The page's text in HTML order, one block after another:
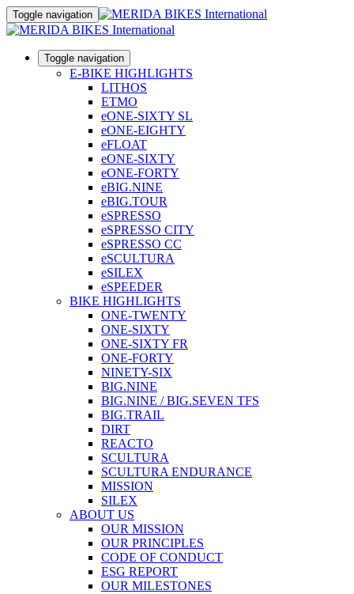
Toggle navigation
Toggle navigation
E-BIKE HIGHLIGHTS
LITHOS
ETMO
eONE-SIXTY SL
eONE-EIGHTY
eFLOAT
eONE-SIXTY
eONE-FORTY
eBIG.NINE
eBIG.TOUR
eSPRESSO
eSPRESSO CITY
eSPRESSO CC
eSCULTURA
eSILEX
eSPEEDER
BIKE HIGHLIGHTS
ONE-TWENTY
ONE-SIXTY
ONE-SIXTY FR
ONE-FORTY
NINETY-SIX
BIG.NINE
BIG.NINE / BIG.SEVEN TFS
BIG.TRAIL
DIRT
REACTO
SCULTURA
SCULTURA ENDURANCE
MISSION
SILEX
ABOUT US
OUR MISSION
OUR PRINCIPLES
CODE OF CONDUCT
ESG REPORT
OUR MILESTONES